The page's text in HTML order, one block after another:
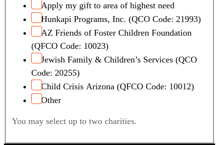
Apply my gift to area of highest need
Hunkapi Programs, Inc. (QCO Code: 21993)
AZ Friends of Foster Children Foundation
(QFCO Code: 10023)
Jewish Family & Children’s Services (QCO
Code: 20255)
Child Crisis Arizona (QFCO Code: 10012)
Other
You may select up to two charities.